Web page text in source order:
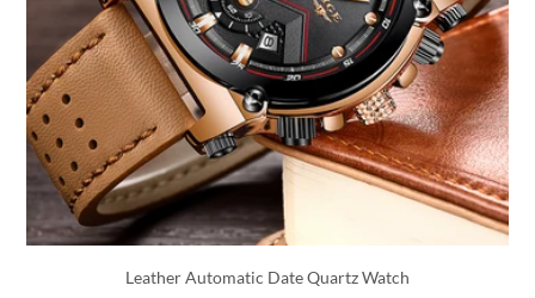
Leather Automatic Date Quartz Watch